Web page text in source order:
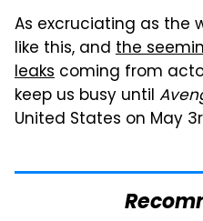
As excruciating as the
like this, and the
leaks coming from
keep us busy until
United States on May